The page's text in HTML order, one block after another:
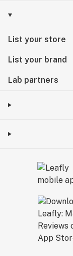
List your store
List your brand
Lab partners